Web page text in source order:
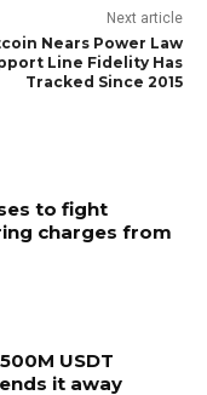
Next article
Nears Power Law
Line Fidelity Has
Tracked Since 2015
to fight
charges from
USDT
it away